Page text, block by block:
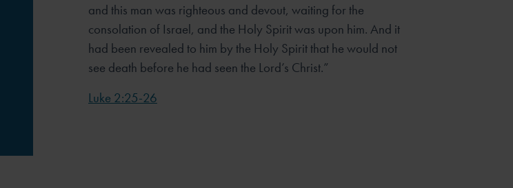
and this man was righteous and devout, waiting for the
consolation of Israel, and the Holy Spirit was upon him. And it
had been revealed to him by the Holy Spirit that he would not
see death before he had seen the Lord’s Christ.”
Luke 2:25-26